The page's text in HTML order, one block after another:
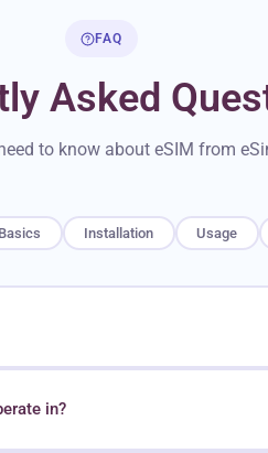
FAQ
Asked
to know about eSIM from
Basics Installation Usage
in?